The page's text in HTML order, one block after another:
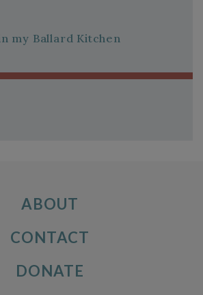
my Ballard Kitchen
ABOUT
CONTACT
DONATE